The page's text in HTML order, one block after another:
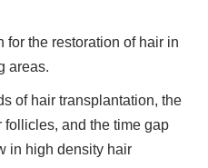
for the restoration of hair in
areas.
of hair transplantation, the
follicles, and the time gap
in high density hair